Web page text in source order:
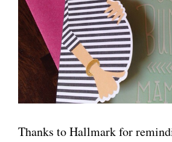
Thanks to Hallmark for